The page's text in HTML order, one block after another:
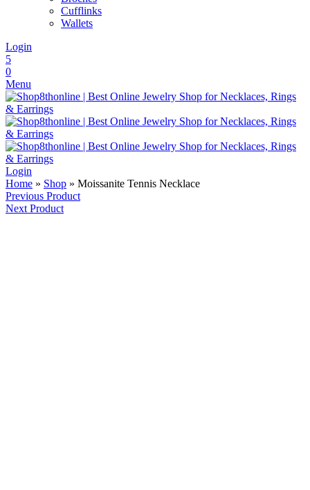
Cufflinks
Wallets
Login
5
0
Menu
Login
Home » Shop » Moissanite Tennis Necklace
Previous Product
Next Product